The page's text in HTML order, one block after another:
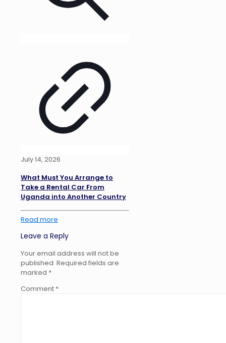
July 14, 2026
What Must You Arrange to
Take a Rental Car From
Uganda into Another Country
Read more
Leave a Reply
Your email address will not be
published. Required fields are
marked *
Comment *